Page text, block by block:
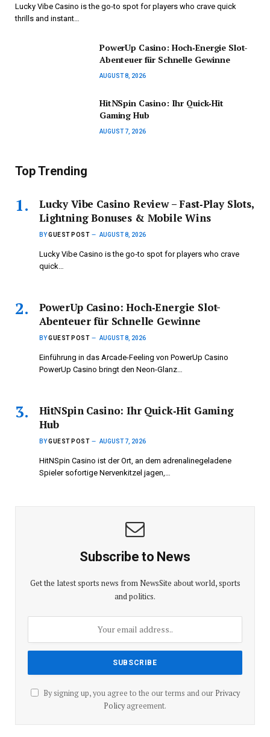
Lucky Vibe Casino is the go‑to spot for players who crave quick
thrills and instant…
PowerUp Casino: Hoch‑Energie Slot-
Abenteuer für Schnelle Gewinne
AUGUST 8, 2026
HitNSpin Casino: Ihr Quick‑Hit
Gaming Hub
AUGUST 7, 2026
Top Trending
Lucky Vibe Casino Review – Fast‑Play Slots,
Lightning Bonuses & Mobile Wins
BYGUEST POST AUGUST 8, 2026
Lucky Vibe Casino is the go‑to spot for players who crave
quick…
PowerUp Casino: Hoch‑Energie Slot-
Abenteuer für Schnelle Gewinne
BYGUEST POST AUGUST 8, 2026
Einführung in das Arcade-Feeling von PowerUp Casino
PowerUp Casino bringt den Neon-Glanz…
HitNSpin Casino: Ihr Quick‑Hit Gaming
Hub
BYGUEST POST AUGUST 7, 2026
HitNSpin Casino ist der Ort, an dem adrenalinegeladene
Spieler sofortige Nervenkitzel jagen,…
Subscribe to News
Get the latest sports news from NewsSite about world, sports
and politics.
By signing up, you agree to the our terms and our Privacy
Policyagreement.